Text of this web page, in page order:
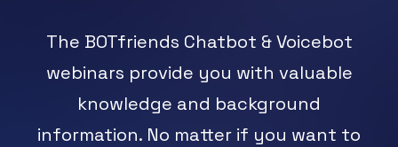
Resources
The BOTfriends Chatbot & Voicebot
webinars provide you with valuable
knowledge and background
information. No matter if you want to